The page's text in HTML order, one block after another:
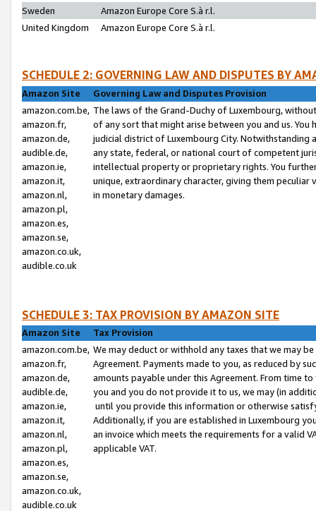
Sweden
Amazon Europe Core S.à r.l.
United Kingdom
Amazon Europe Core S.à r.l.
SCHEDULE 2: GOVERNING LAW AND DISPUTES BY
Amazon Site
Governing Law and Disputes Provision
amazon.com.be,
amazon.fr,
amazon.de,
audible.de,
amazon.ie,
amazon.it,
amazon.nl,
amazon.pl,
amazon.es,
amazon.se,
amazon.co.uk,
audible.co.uk
The laws of the Grand-Duchy of Luxembourg,
of any sort that might arise between you and us.
judicial district of Luxembourg City. Notwithstanding
any state, federal, or national court of competent
intellectual property or proprietary rights. You
unique, extraordinary character, giving them
in monetary damages.
SCHEDULE 3: TAX PROVISION BY AMAZON SITE
Amazon Site
Tax Provision
amazon.com.be,
amazon.fr,
amazon.de,
audible.de,
amazon.ie,
amazon.it,
amazon.nl,
amazon.pl,
amazon.es,
amazon.se,
amazon.co.uk,
audible.co.uk
We may deduct or withhold any taxes that we may
Agreement. Payments made to you, as reduced by
amounts payable under this Agreement. From time
you and you do not provide it to us, we may (in
until you provide this information or otherwise
Additionally, if you are established in Luxembourg
an invoice which meets the requirements for a valid
applicable VAT.